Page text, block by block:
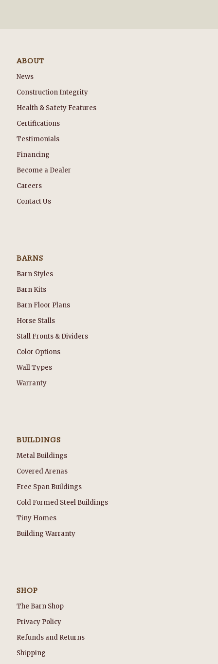
ABOUT
News
Construction Integrity
Health & Safety Features
Certifications
Testimonials
Financing
Become a Dealer
Careers
Contact Us
BARNS
Barn Styles
Barn Kits
Barn Floor Plans
Horse Stalls
Stall Fronts & Dividers
Color Options
Wall Types
Warranty
BUILDINGS
Metal Buildings
Covered Arenas
Free Span Buildings
Cold Formed Steel Buildings
Tiny Homes
Building Warranty
SHOP
The Barn Shop
Privacy Policy
Refunds and Returns
Shipping